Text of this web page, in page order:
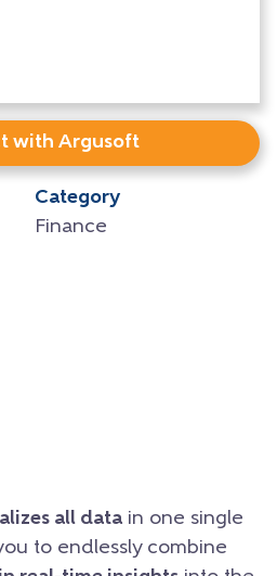
with Argusoft
Category
Finance
all data in one single
to endlessly combine